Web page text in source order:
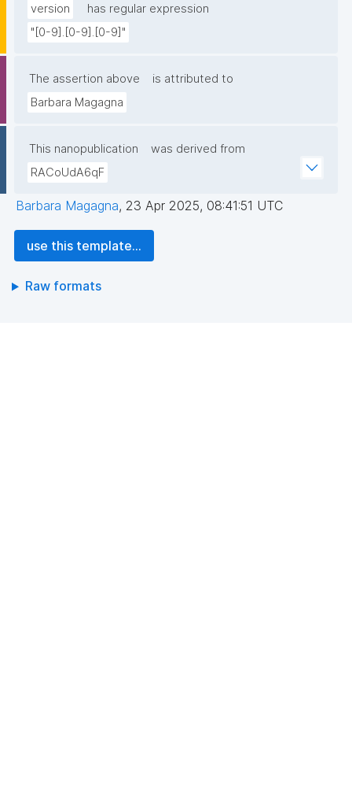
version
has regular expression
"[0-9].[0-9].[0-9]"
The assertion above
is attributed to
Barbara Magagna
This nanopublication
was derived from
RACoUdA6qF
Barbara Magagna, 23 Apr 2025, 08:41:51 UTC
use this template...
Raw formats